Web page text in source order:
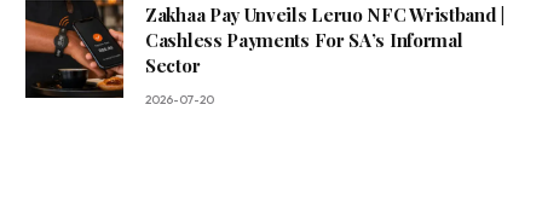
Zakhaa Pay Unveils Leruo NFC Wristband |
Cashless Payments For SA’s Informal
Sector
2026-07-20